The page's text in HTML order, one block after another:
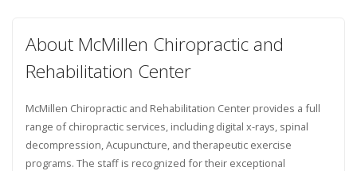
About McMillen Chiropractic and
Rehabilitation Center
McMillen Chiropractic and Rehabilitation Center provides a full
range of chiropractic services, including digital x-rays, spinal
decompression, Acupuncture, and therapeutic exercise
programs. The staff is recognized for their exceptional